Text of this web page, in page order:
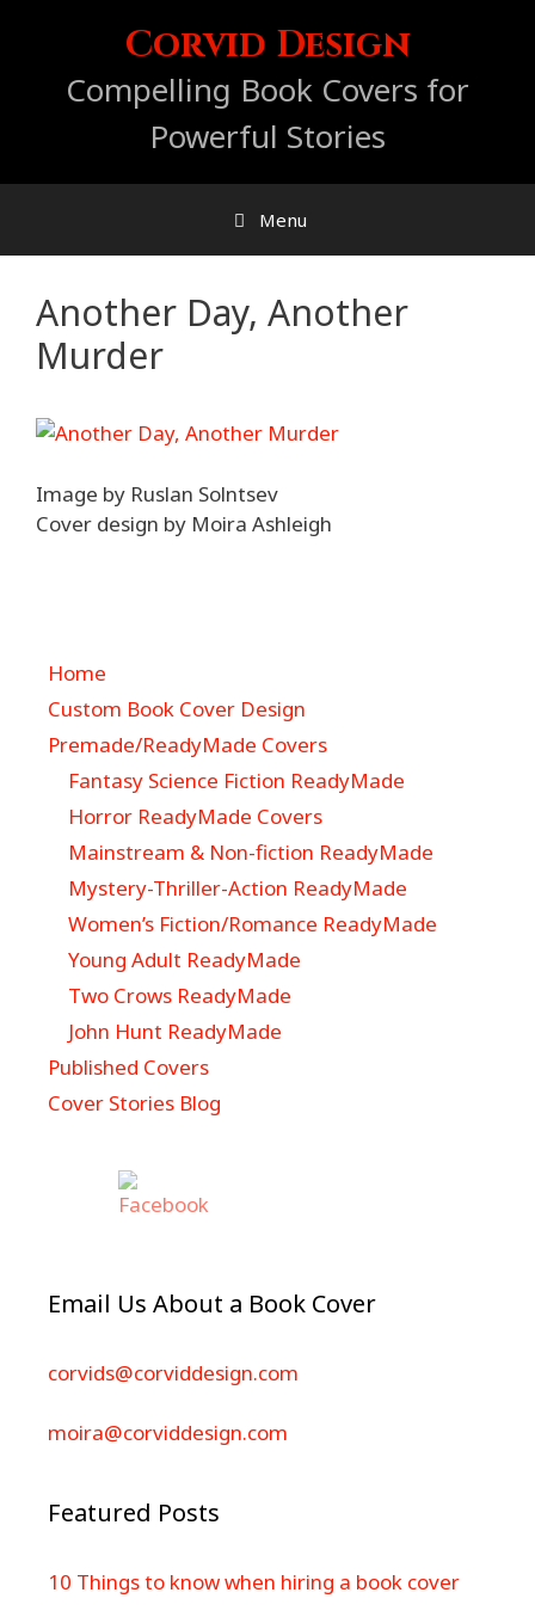
Corvid Design
Compelling Book Covers for
Powerful Stories
Menu
Another Day, Another
Murder
Image by Ruslan Solntsev
Cover design by Moira Ashleigh
Home
Custom Book Cover Design
Premade/ReadyMade Covers
Fantasy Science Fiction ReadyMade
Horror ReadyMade Covers
Mainstream & Non-fiction ReadyMade
Mystery-Thriller-Action ReadyMade
Women’s Fiction/Romance ReadyMade
Young Adult ReadyMade
Two Crows ReadyMade
John Hunt ReadyMade
Published Covers
Cover Stories Blog
Email Us About a Book Cover
corvids@corviddesign.com
moira@corviddesign.com
Featured Posts
10 Things to know when hiring a book cover